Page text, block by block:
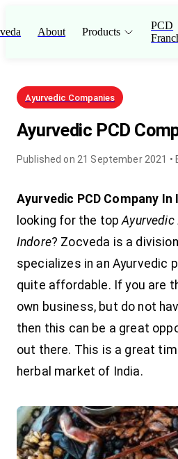
About Products
PCD
Ayurvedic Companies
Ayurvedic PCD
Published on 21 September 2021 •
Ayurvedic PCD Company In
looking for the top Ayurvedic
Indore? Zocveda is a
specializes in an Ayurvedic
quite affordable. If you are
own business, but do not
then this can be a great
out there. This is a great
herbal market of India.